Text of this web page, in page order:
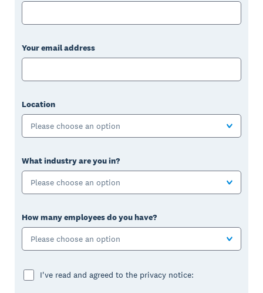
Your email address
Location
Please choose an option
What industry are you in?
Please choose an option
How many employees do you have?
Please choose an option
I've read and agreed to the privacy notice: